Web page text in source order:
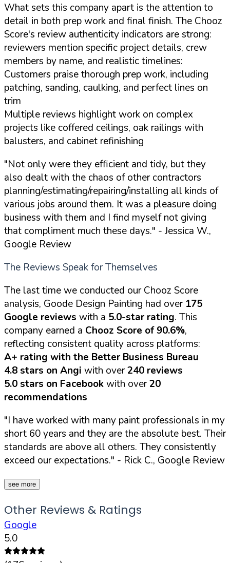
What sets this company apart is the attention to
detail in both prep work and final finish. The Chooz
Score's review authenticity indicators are strong:
reviewers mention specific project details, crew
members by name, and realistic timelines:
Customers praise thorough prep work, including
patching, sanding, caulking, and perfect lines on
trim
Multiple reviews highlight work on complex
projects like coffered ceilings, oak railings with
balusters, and cabinet refinishing
"Not only were they efficient and tidy, but they
also dealt with the chaos of other contractors
planning/estimating/repairing/installing all kinds of
various jobs around them. It was a pleasure doing
business with them and I find myself not giving
that compliment much these days." - Jessica W.,
Google Review
The Reviews Speak for Themselves
The last time we conducted our Chooz Score
analysis, Goode Design Painting had over 175
Google reviews with a 5.0-star rating. This
company earned a Chooz Score of 90.6%,
reflecting consistent quality across platforms:
A+ rating with the Better Business Bureau
4.8 stars on Angi with over240 reviews
5.0 stars on Facebookwith over20
recommendations
"I have worked with many paint professionals in my
short 60 years and they are the absolute best. Their
standards are above all others. They consistently
exceed our expectations." - Rick C., Google Review
see more
Other Reviews & Ratings
Google
5.0